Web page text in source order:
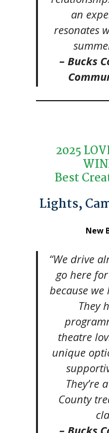
an
resonates
– Bucks
2025
Best
Lights,
New
“We drive
go here
because we
They
theatre
unique
They’re
County